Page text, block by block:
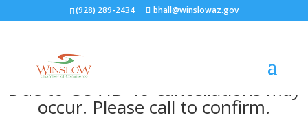
(928) 289-2434 bhall@winslowaz.gov
Due to COVID-19 cancellations may
occur. Please call to confirm.